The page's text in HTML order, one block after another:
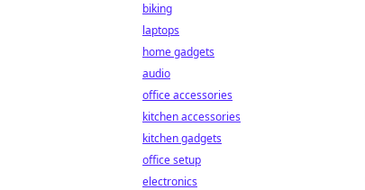
biking
laptops
home gadgets
audio
office accessories
kitchen accessories
kitchen gadgets
office setup
electronics